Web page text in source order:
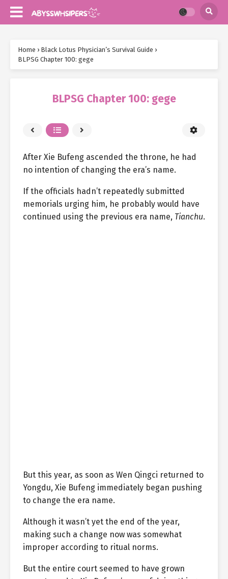
Home › Black Lotus Physician’s Survival Guide ›
BLPSG Chapter 100: gege
BLPSG Chapter 100: gege
After Xie Bufeng ascended the throne, he had
no intention of changing the era’s name.
If the officials hadn’t repeatedly submitted
memorials urging him, he probably would have
continued using the previous era name, Tianchu.
But this year, as soon as Wen Qingci returned to
Yongdu, Xie Bufeng immediately began pushing
to change the era name.
Although it wasn’t yet the end of the year,
making such a change now was somewhat
improper according to ritual norms.
But the entire court seemed to have grown